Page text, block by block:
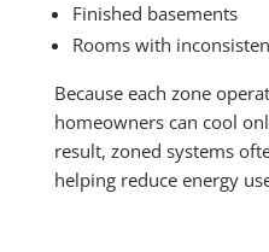
Finished basements
Rooms with
Because each zone
homeowners can cool
result, zoned systems
helping reduce energy